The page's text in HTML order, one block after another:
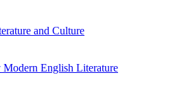
and Culture
English Literature